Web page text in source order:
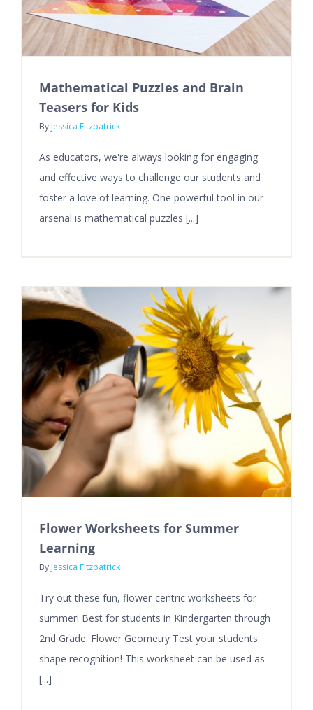
Mathematical Puzzles and Brain
Teasers for Kids
By Jessica Fitzpatrick
As educators, we're always looking for engaging
and effective ways to challenge our students and
foster a love of learning. One powerful tool in our
arsenal is mathematical puzzles [...]
Flower Worksheets for Summer
Learning
By Jessica Fitzpatrick
Try out these fun, flower-centric worksheets for
summer! Best for students in Kindergarten through
2nd Grade. Flower Geometry Test your students
shape recognition! This worksheet can be used as
[...]